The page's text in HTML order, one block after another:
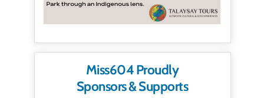
Miss604 Proudly
Sponsors & Supports